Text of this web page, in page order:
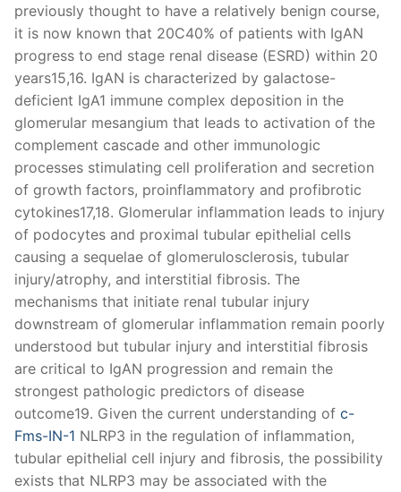
previously thought to have a relatively benign course,
it is now known that 20C40% of patients with IgAN
progress to end stage renal disease (ESRD) within 20
years15,16. IgAN is characterized by galactose-
deficient IgA1 immune complex deposition in the
glomerular mesangium that leads to activation of the
complement cascade and other immunologic
processes stimulating cell proliferation and secretion
of growth factors, proinflammatory and profibrotic
cytokines17,18. Glomerular inflammation leads to injury
of podocytes and proximal tubular epithelial cells
causing a sequelae of glomerulosclerosis, tubular
injury/atrophy, and interstitial fibrosis. The
mechanisms that initiate renal tubular injury
downstream of glomerular inflammation remain poorly
understood but tubular injury and interstitial fibrosis
are critical to IgAN progression and remain the
strongest pathologic predictors of disease
outcome19. Given the current understanding of c-
Fms-IN-1 NLRP3 in the regulation of inflammation,
tubular epithelial cell injury and fibrosis, the possibility
exists that NLRP3 may be associated with the